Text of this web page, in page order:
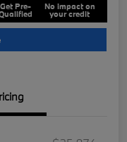
Get Pre- No impact on
your credit